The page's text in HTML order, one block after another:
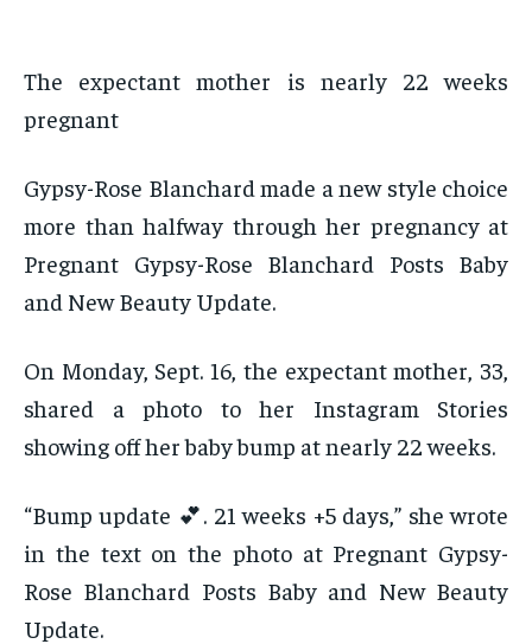
The expectant mother is nearly 22 weeks
pregnant
Gypsy-Rose Blanchard made a new style choice
more than halfway through her pregnancy at
Pregnant Gypsy-Rose Blanchard Posts Baby
and New Beauty Update.
On Monday, Sept. 16, the expectant mother, 33,
shared a photo to her Instagram Stories
showing off her baby bump at nearly 22 weeks.
“Bump update 💕. 21 weeks +5 days,” she wrote
in the text on the photo at Pregnant Gypsy-
Rose Blanchard Posts Baby and New Beauty
Update.